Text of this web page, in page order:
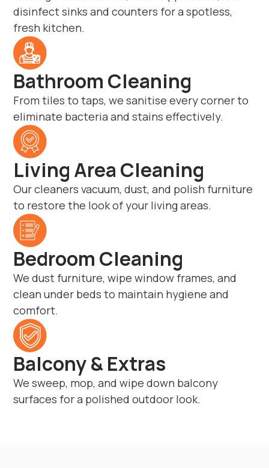
disinfect sinks and counters for a spotless,
fresh kitchen.
Bathroom Cleaning
From tiles to taps, we sanitise every corner to
eliminate bacteria and stains effectively.
Living Area Cleaning
Our cleaners vacuum, dust, and polish furniture
to restore the look of your living areas.
Bedroom Cleaning
We dust furniture, wipe window frames, and
clean under beds to maintain hygiene and
comfort.
Balcony & Extras
We sweep, mop, and wipe down balcony
surfaces for a polished outdoor look.